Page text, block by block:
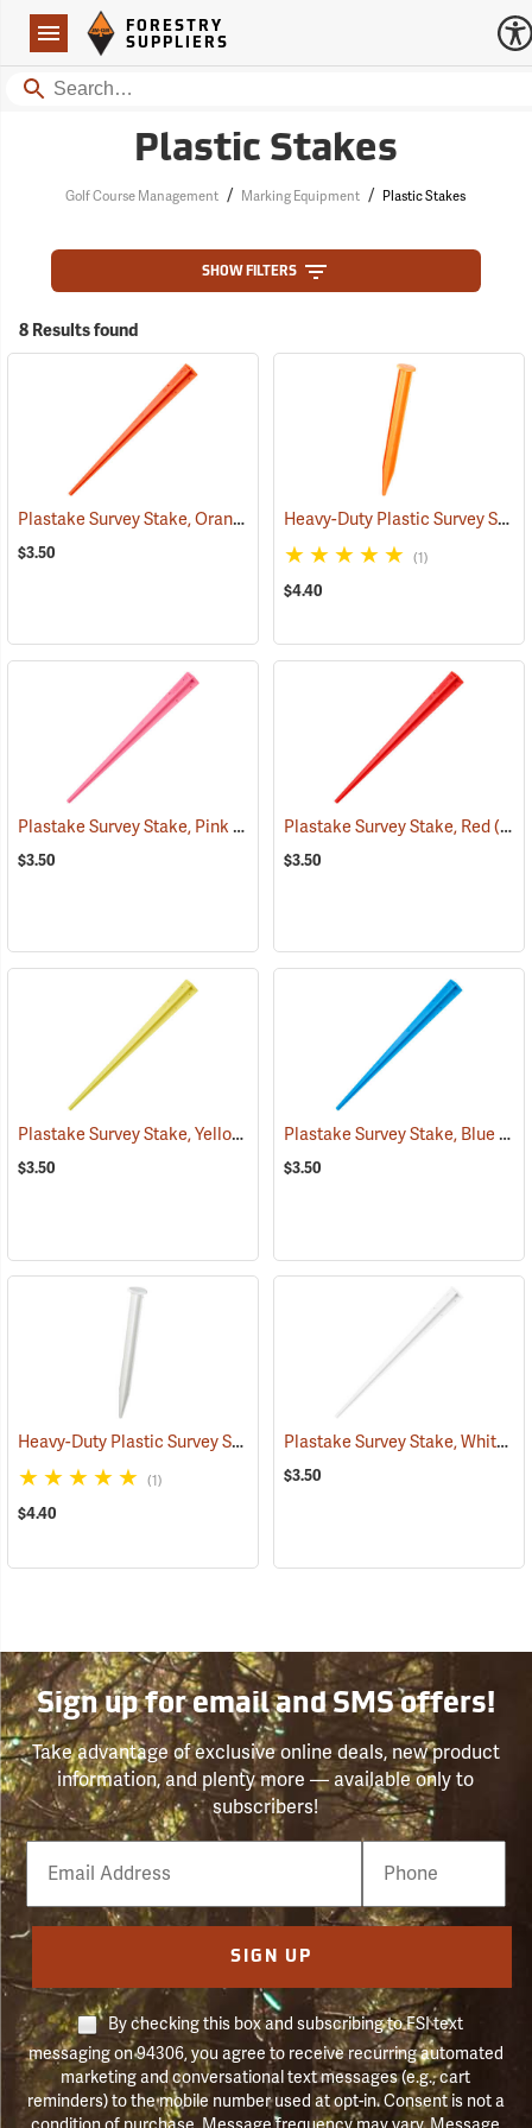
Navigation
Forestry Suppliers Logo
FORESTRY
SUPPLIERS
Search
Plastic Stakes
Golf Course Management / Marking Equipment / Plastic Stakes
SHOW FILTERS
8 Results found
Plastake Survey Stake, Orange (39573)
$3.50
Heavy-Duty Plastic Survey Stake, Orange
(1)
$4.40
Plastake Survey Stake, Pink
(39504)
$3.50
Plastake Survey Stake, Red(39502)
$3.50
Plastake Survey Stake, Yellow (39533)
$3.50
Plastake Survey Stake, Blue
$3.50
Heavy-Duty Plastic Survey Stake, White (39501)
(1)
$4.40
Plastake Survey Stake, White
$3.50
Sign up for email and SMS offers!
Take advantage of exclusive online deals, new product
information, and plenty more — available only to
subscribers!
Email
Phone
Number
SIGN UP
By checking this box and subscribing to FSI text
messaging on 94306, you agree to receive recurring automated
marketing and conversational text messages (e.g., cart
reminders) to the mobile number used at opt-in. Consent is not a